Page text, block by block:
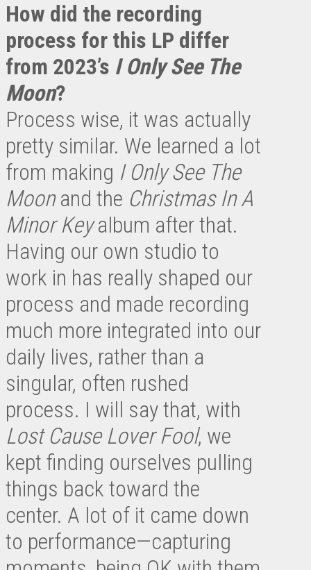
How did the recording
process for this LP differ
from 2023’s I Only See The
Moon?
Process wise, it was actually
pretty similar. We learned a lot
from making I Only See The
Moonand the Christmas In A
Minor Keyalbum after that.
Having our own studio to
work in has really shaped our
process and made recording
much more integrated into our
daily lives, rather than a
singular, often rushed
process. I will say that, with
Lost Cause Lover Fool, we
kept finding ourselves pulling
things back toward the
center. A lot of it came down
to performance—capturing